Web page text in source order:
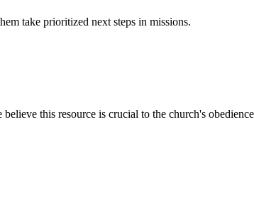
take prioritized next steps in missions.
this resource is crucial to the church's